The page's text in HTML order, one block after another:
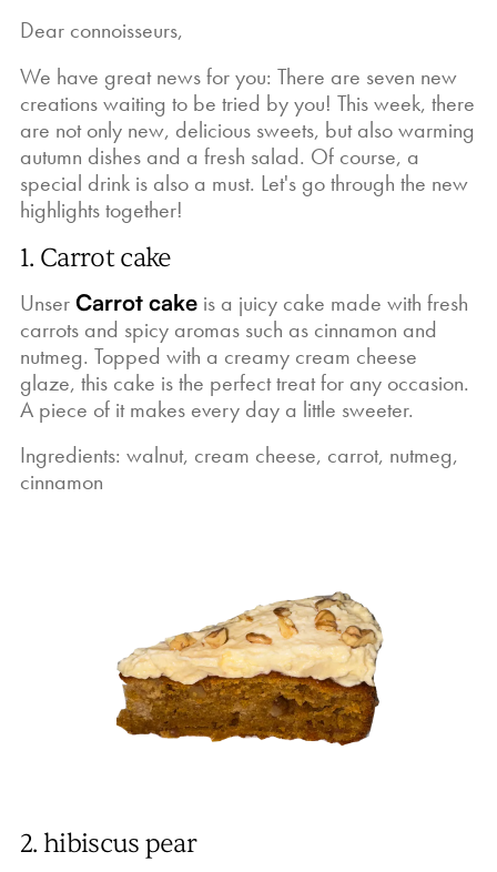
Dear connoisseurs,
We have great news for you: There are seven new
creations waiting to be tried by you! This week, there
are not only new, delicious sweets, but also warming
autumn dishes and a fresh salad. Of course, a
special drink is also a must. Let's go through the new
highlights together!
1. Carrot cake
Unser Carrot cakeis a juicy cake made with fresh
carrots and spicy aromas such as cinnamon and
nutmeg. Topped with a creamy cream cheese
glaze, this cake is the perfect treat for any occasion.
A piece of it makes every day a little sweeter.
Ingredients: walnut, cream cheese, carrot, nutmeg,
cinnamon
2. hibiscus pear